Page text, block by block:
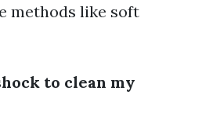
methods like soft
to clean my